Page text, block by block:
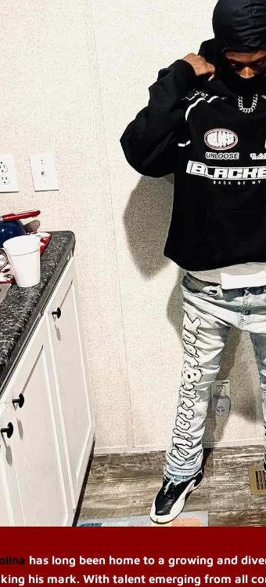
has long been home to a growing and
his mark. With talent emerging from all